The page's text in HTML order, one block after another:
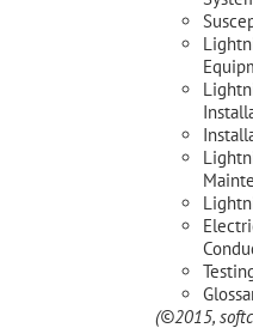
(©2015,